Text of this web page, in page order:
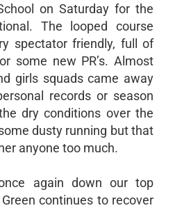
on Saturday for the
The looped course
spectator friendly, full of
some new PR’s. Almost
girls squads came away
records or season
dry conditions over the
dusty running but that
anyone too much.
again down our top
continues to recover